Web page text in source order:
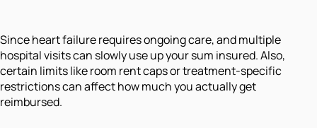
Since heart failure requires ongoing care, and multiple
hospital visits can slowly use up your sum insured. Also,
certain limits like room rent caps or treatment-specific
restrictions can affect how much you actually get
reimbursed.